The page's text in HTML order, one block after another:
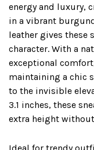
energy and luxury,
in a vibrant
leather gives these
character. With a
exceptional
maintaining a chic
to the invisible
3.1 inches, these
extra height